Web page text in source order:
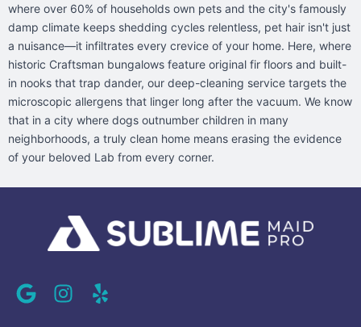
where over 60% of households own pets and the city's famously
damp climate keeps shedding cycles relentless, pet hair isn't just
a nuisance—it infiltrates every crevice of your home. Here, where
historic Craftsman bungalows feature original fir floors and built-
in nooks that trap dander, our deep-cleaning service targets the
microscopic allergens that linger long after the vacuum. We know
that in a city where dogs outnumber children in many
neighborhoods, a truly clean home means erasing the evidence
of your beloved Lab from every corner.
o
n
e